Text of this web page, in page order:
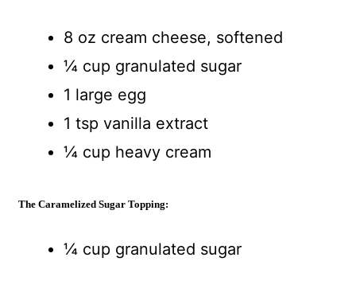
8 oz cream cheese, softened
¼ cup granulated sugar
1 large egg
1 tsp vanilla extract
¼ cup heavy cream
The Caramelized Sugar Topping:
¼ cup granulated sugar